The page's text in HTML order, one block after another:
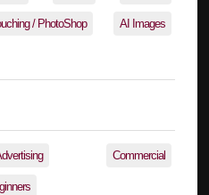
/ PhotoShop AI Images
Commercial